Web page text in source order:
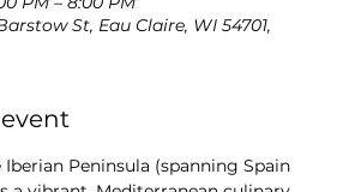
St, Eau Claire, WI 54701,
Peninsula (spanning Spain